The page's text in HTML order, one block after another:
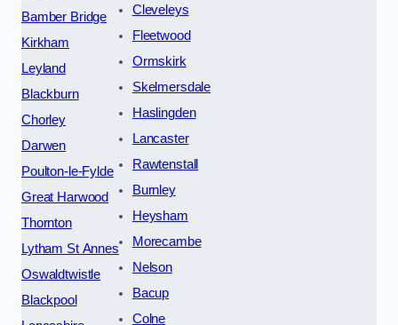
Bamber Bridge
Kirkham
Leyland
Blackburn
Chorley
Darwen
Poulton-le-Fylde
Great Harwood
Thornton
Lytham St Annes
Oswaldtwistle
Blackpool
Cleveleys
Fleetwood
Ormskirk
Skelmersdale
Haslingden
Lancaster
Rawtenstall
Burnley
Heysham
Morecambe
Nelson
Bacup
Colne